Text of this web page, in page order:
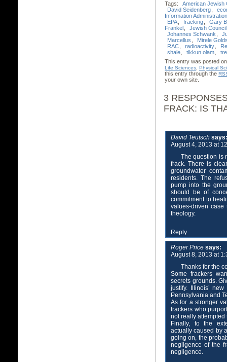
Tags:
American Jewish
David Seidenberg
Information Administration
EPA
fracking
Gary
Frankel
Jewish
Johannes Schwank
Marcellus
Mirele
RAC
radioactivity
shale
tikkun olam
This entry was posted
Life Sciences Physical
this entry through the
your own site.
3
FRACK: IS
David Teutsch says:
August 4, 2013 at
The question is
frack. There is
groundwater
residents. The
pump into the
should be of
commitment to
values-driven
theology.
Reply
Roger Price says:
August 8, 2013 at
Thanks for the
Some frackers
secrets grounds.
justify. Illinois’
Pennsylvania and
As for a stronger
frackers who
not really
Finally, to the
actually caused by
going on, the
negligence of the
negligence.